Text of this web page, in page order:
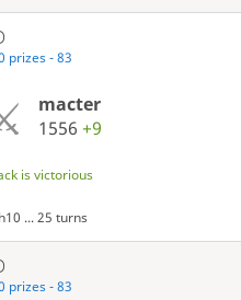
prizes - 83
macter
1556+9
is victorious
... 25 turns
prizes - 83